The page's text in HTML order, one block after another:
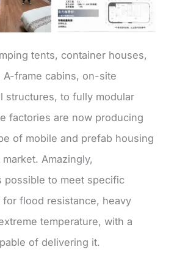
tents, container houses,
A-frame cabins, on-site
structures, to fully modular
factories are now producing
of mobile and prefab housing
Amazingly,
possible to meet specific
flood resistance, heavy
temperature, with a
of delivering it.